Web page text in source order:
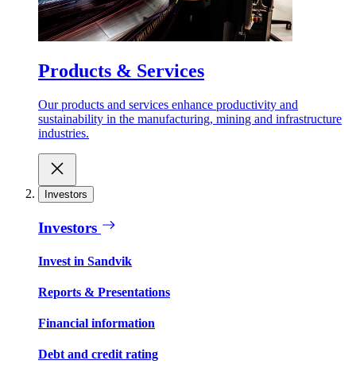
Products & Services
Our products and services enhance productivity and
sustainability in the manufacturing, mining and infrastructure
industries.
Investors
Investors
Invest in Sandvik
Reports & Presentations
Financial information
Debt and credit rating